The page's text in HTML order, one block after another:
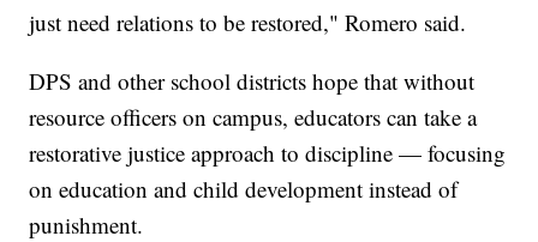
just need relations to be restored," Romero said.
DPS and other school districts hope that without
resource officers on campus, educators can take a
restorative justice approach to discipline — focusing
on education and child development instead of
punishment.